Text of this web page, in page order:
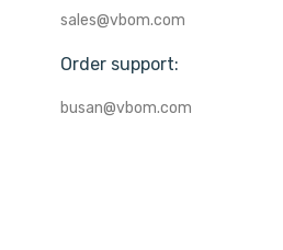
sales@vbom.com
Order support:
busan@vbom.com